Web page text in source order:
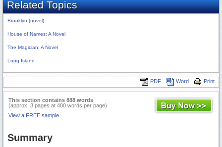
Related Topics
Brooklyn (novel)
House of Names: A Novel
The Magician: A Novel
Long Island
Print
Word
PDF
This section contains 888 words
(approx. 3 pages at 400 words per page)
View a FREE sample
Summary